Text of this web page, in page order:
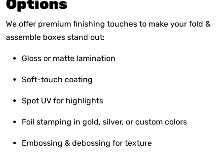
Options
We offer premium finishing touches to make your fold &
assemble boxes stand out:
Gloss or matte lamination
Soft-touch coating
Spot UV for highlights
Foil stamping in gold, silver, or custom colors
Embossing & debossing for texture